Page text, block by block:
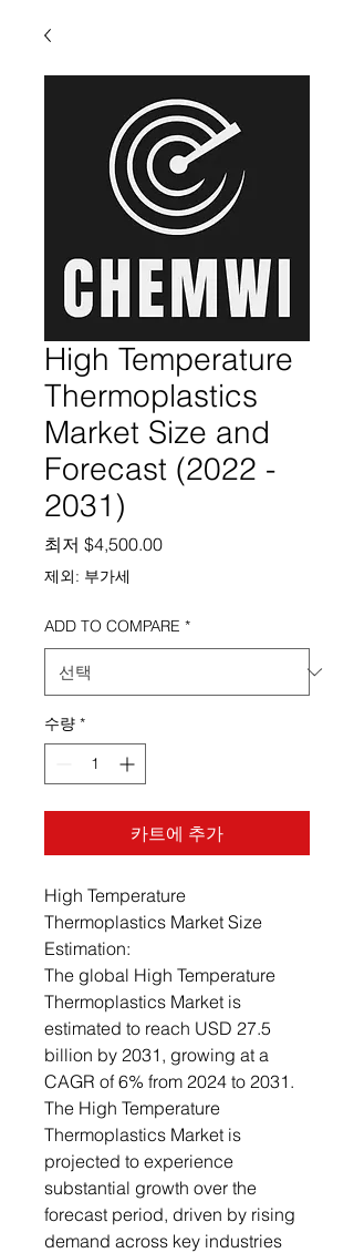
High Temperature
Thermoplastics
Market Size and
Forecast (2022 -
2031)
최저 $4,500.00할인가
제외: 부가세
ADD TO COMPARE *
수량 *
카트에 추가
High Temperature
Thermoplastics Market Size
Estimation:
The global High Temperature
Thermoplastics Market is
estimated to reach USD 27.5
billion by 2031, growing at a
CAGR of 6% from 2024 to 2031.
The High Temperature
Thermoplastics Market is
projected to experience
substantial growth over the
forecast period, driven by rising
demand across key industries